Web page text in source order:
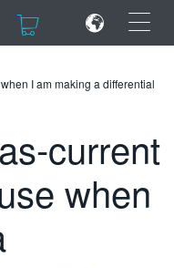
×
×
I am making a differential
current
when